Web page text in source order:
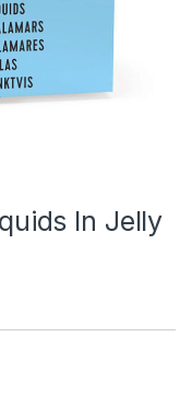
In Jelly